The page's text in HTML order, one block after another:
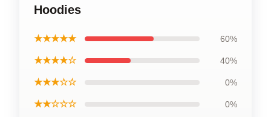
Hoodies
★★★★★ 60%
★★★★☆ 40%
★★★☆☆ 0%
★★☆☆☆ 0%